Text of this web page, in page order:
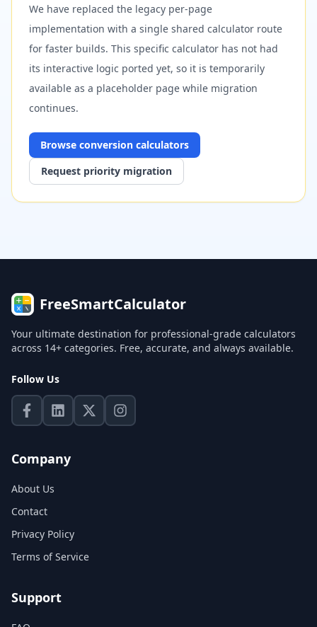
We have replaced the legacy per-page
implementation with a single shared calculator route
for faster builds. This specific calculator has not had
its interactive logic ported yet, so it is temporarily
available as a placeholder page while migration
continues.
Browse conversion calculators
Request priority migration
FreeSmartCalculator
Your ultimate destination for professional-grade calculators
across 14+ categories. Free, accurate, and always available.
Follow Us
Company
About Us
Contact
Privacy Policy
Terms of Service
Support